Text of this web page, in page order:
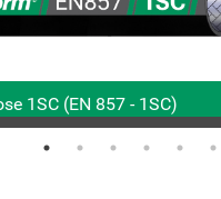
1SC (EN 857 - 1SC)